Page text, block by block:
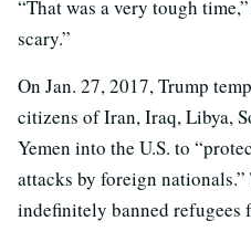
“That was a very tough
scary.”
On Jan. 27, 2017, Trump
citizens of Iran, Iraq, Libya,
Yemen into the U.S. to
attacks by foreign nationals.”
indefinitely banned refugees